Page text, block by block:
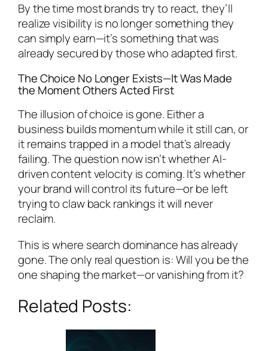
By the time most brands try to react, they’ll
realize visibility is no longer something they
can simply earn—it’s something that was
already secured by those who adapted first.
The Choice No Longer Exists—It Was Made
the Moment Others Acted First
The illusion of choice is gone. Either a
business builds momentum while it still can, or
it remains trapped in a model that’s already
failing. The question now isn’t whether AI-
driven content velocity is coming. It’s whether
your brand will control its future—or be left
trying to claw back rankings it will never
reclaim.
This is where search dominance has already
gone. The only real question is: Will you be the
one shaping the market—or vanishing from it?
Related Posts: